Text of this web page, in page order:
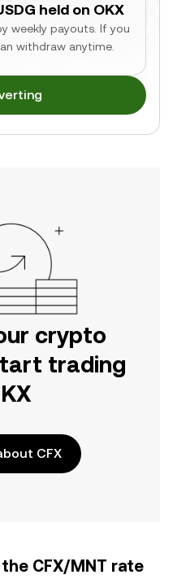
held on OKX
weekly payouts. If you
withdraw anytime.
crypto
trading
CFX
CFX/MNT rate